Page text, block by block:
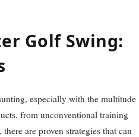
Golf Swing:
from unconventional training
are proven strategies that can